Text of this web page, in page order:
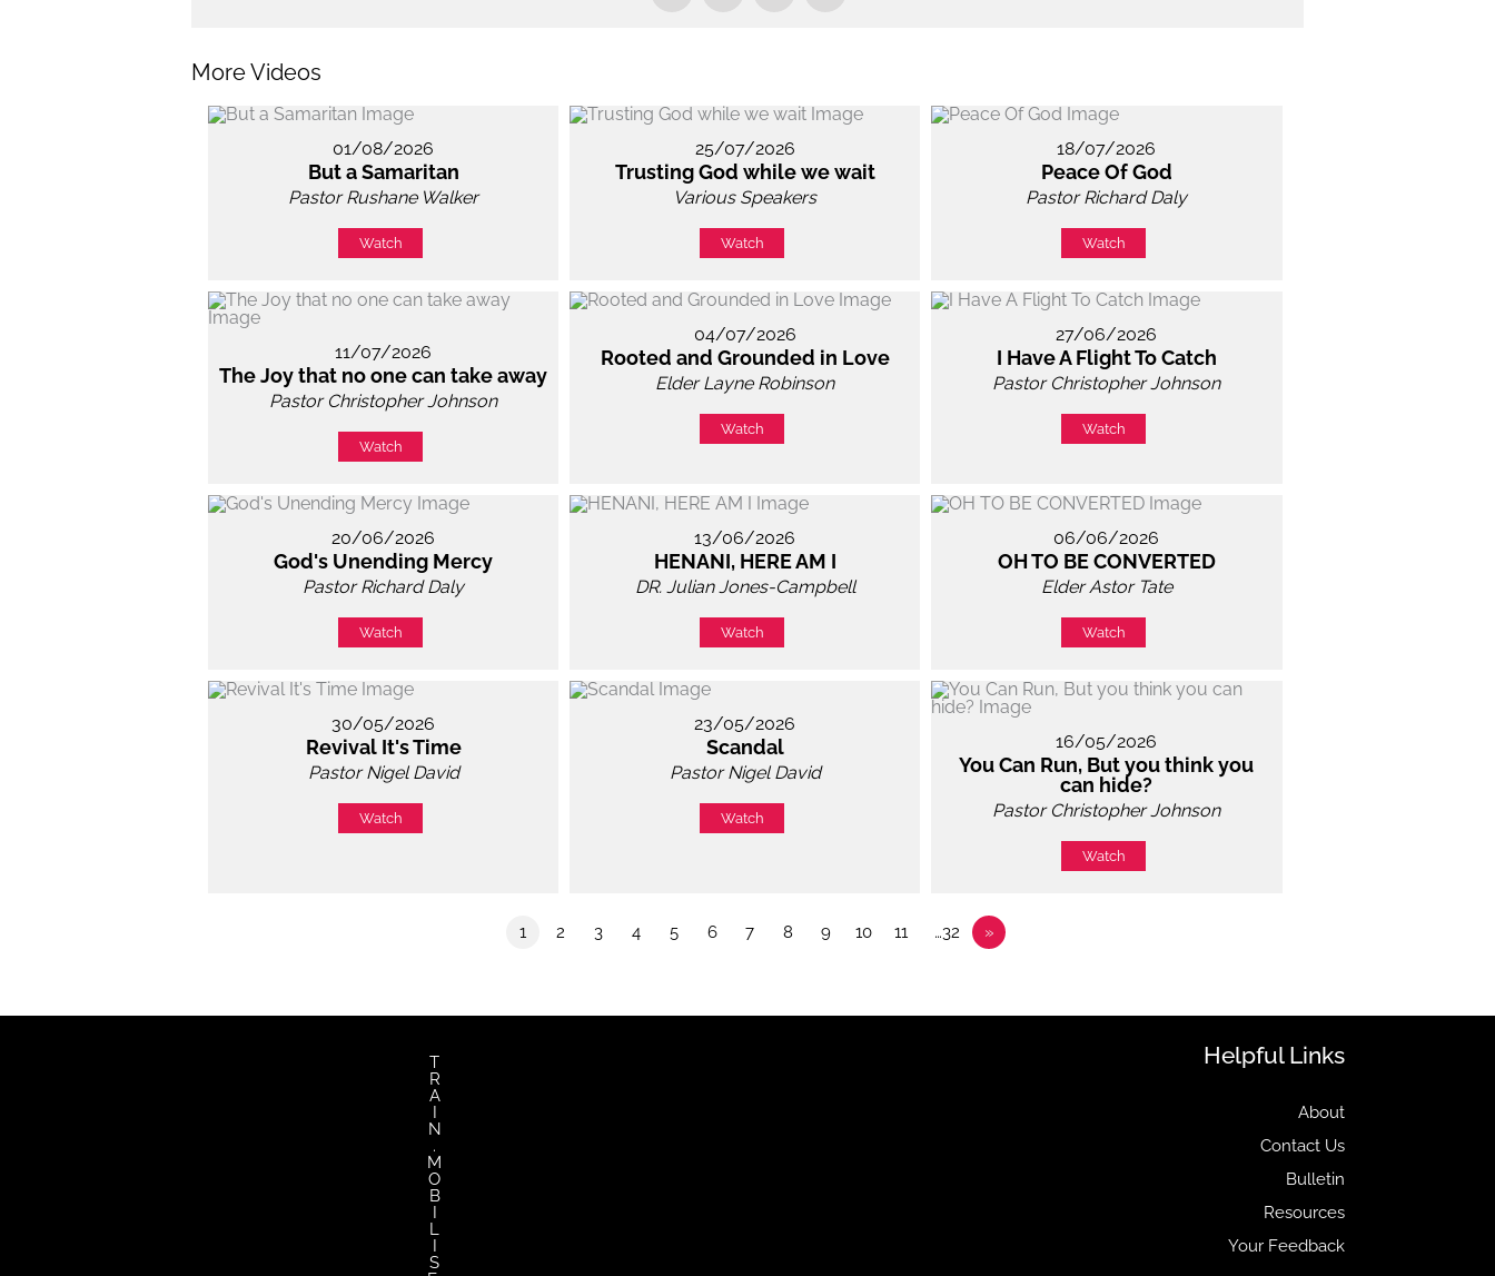
More Videos
01/08/2026
But a Samaritan
Pastor Rushane Walker
Watch
25/07/2026
Trusting God while we wait
Various Speakers
Watch
18/07/2026
Peace Of God
Pastor Richard Daly
Watch
11/07/2026
The Joy that no one can take away
Pastor Christopher Johnson
Watch
04/07/2026
Rooted and Grounded in Love
Elder Layne Robinson
Watch
27/06/2026
I Have A Flight To Catch
Pastor Christopher Johnson
Watch
20/06/2026
God's Unending Mercy
Pastor Richard Daly
Watch
13/06/2026
HENANI, HERE AM I
DR. Julian Jones-Campbell
Watch
06/06/2026
OH TO BE CONVERTED
Elder Astor Tate
Watch
30/05/2026
Revival It's Time
Pastor Nigel David
Watch
23/05/2026
Scandal
Pastor Nigel David
Watch
16/05/2026
You Can Run, But you think you
can hide?
Pastor Christopher Johnson
Watch
1 2 3 4 5 6 7 8 9 10 11 …32 »
T
R
A
I
N
.
M
O
B
I
L
I
S
Helpful Links
About
Contact Us
Bulletin
Resources
Your Feedback